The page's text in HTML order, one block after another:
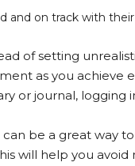
and on track with
of setting
as you achieve
or journal,
be a great way
will help you